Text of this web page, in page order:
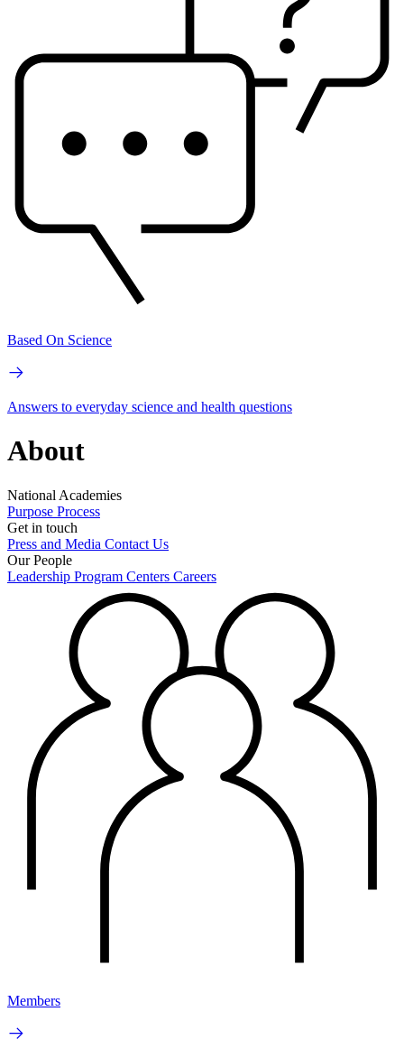
Based On Science
Answers to everyday science and health questions
About
National Academies
Purpose Process
Get in touch
Press and Media Contact Us
Our People
Leadership Program Centers Careers
Members